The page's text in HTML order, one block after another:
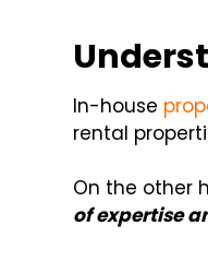
In-house
rental
On the other
of expertise